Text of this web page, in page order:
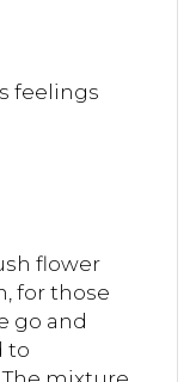
feelings
flower
for those
go and
to